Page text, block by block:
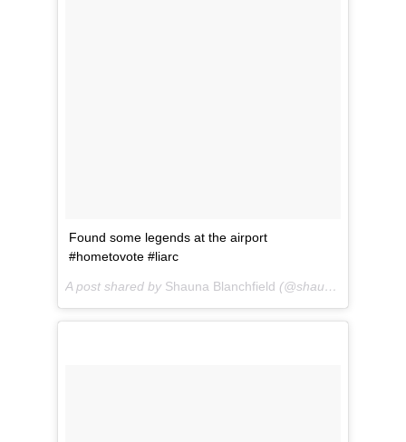
Found some legends at the airport
#hometovote #liarc
A post shared by Shauna Blanchfield (@shaunablanchfield) on